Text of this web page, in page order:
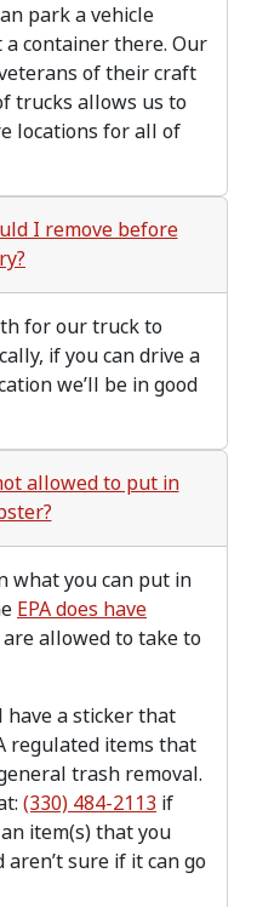
park a vehicle
container there. Our
of their craft
trucks allows us to
locations for all of
I remove before
for our truck to
if you can drive a
we’ll be in good
allowed to put in
what you can put in
EPA does have
allowed to take to
have a sticker that
regulated items that
trash removal.
(330) 484-2113 if
item(s) that you
sure if it can go